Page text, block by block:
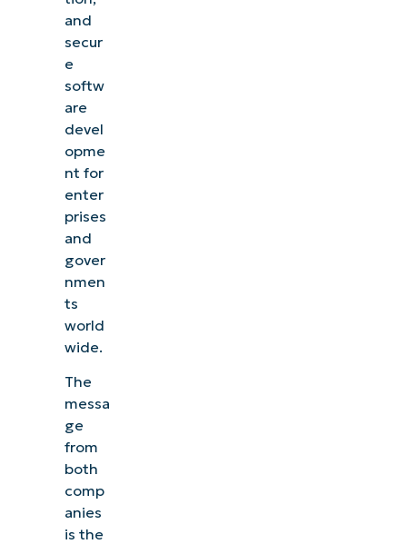
and
secur
e
softw
are
devel
opme
nt for
enter
prises
and
gover
nmen
ts
world
wide.
The
messa
ge
from
both
comp
anies
is the